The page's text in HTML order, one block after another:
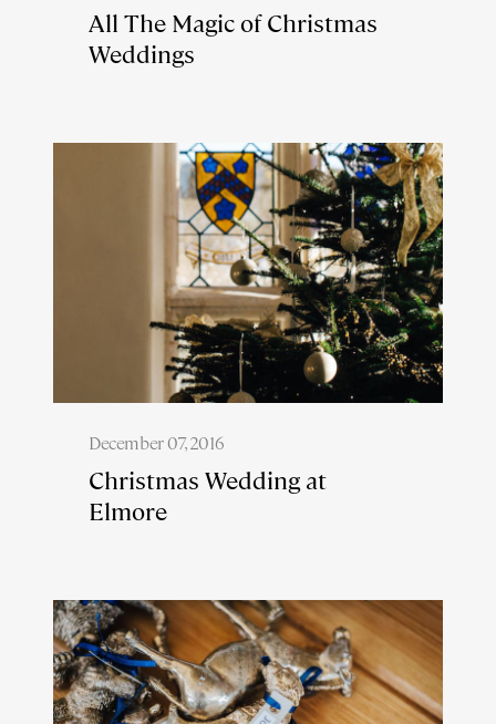
All The Magic of Christmas
Weddings
December 07, 2016
Christmas Wedding at
Elmore